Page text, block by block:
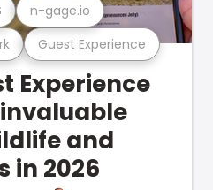
Guest Experience
n-gage.io
Experience
and
in 2026